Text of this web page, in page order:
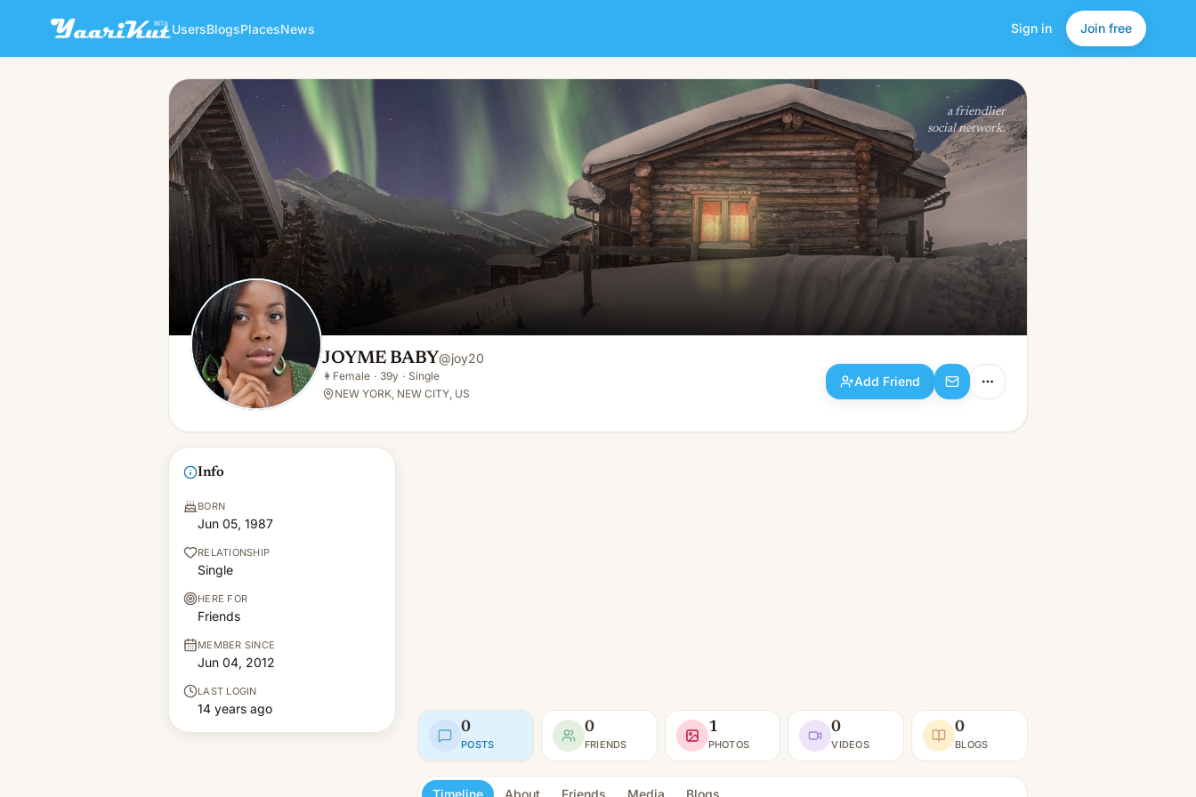
UsersBlogsPlacesNews Sign in Join free
JOYME BABY
👩 Female · 39y · Single
Add Friend
a friendlier
social network.
JOYME BABY@joy20
👩 Female · 39y · Single
NEW YORK, NEW CITY, US
Add Friend
Info
BORN
Jun 05, 1987
RELATIONSHIP
Single
HERE FOR
Friends
MEMBER SINCE
Jun 04, 2012
LAST LOGIN
14 years ago
0
POSTS
0
FRIENDS
1
PHOTOS
0
VIDEOS
0
BLOGS
Timeline About Friends Media Blogs